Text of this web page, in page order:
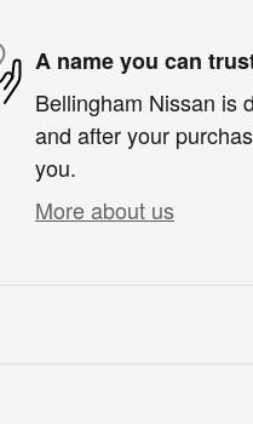
A name you can
Bellingham Nissan is
and after your
you.
More about us